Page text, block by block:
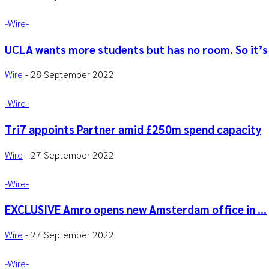
-‎Wire-
UCLA wants more students but has no room. So
Wire - 28 September 2022
-‎Wire-
Tri7 appoints Partner amid £250m spend capacity
Wire - 27 September 2022
-‎Wire-
EXCLUSIVE Amro opens new Amsterdam office in …
Wire - 27 September 2022
-‎Wire-